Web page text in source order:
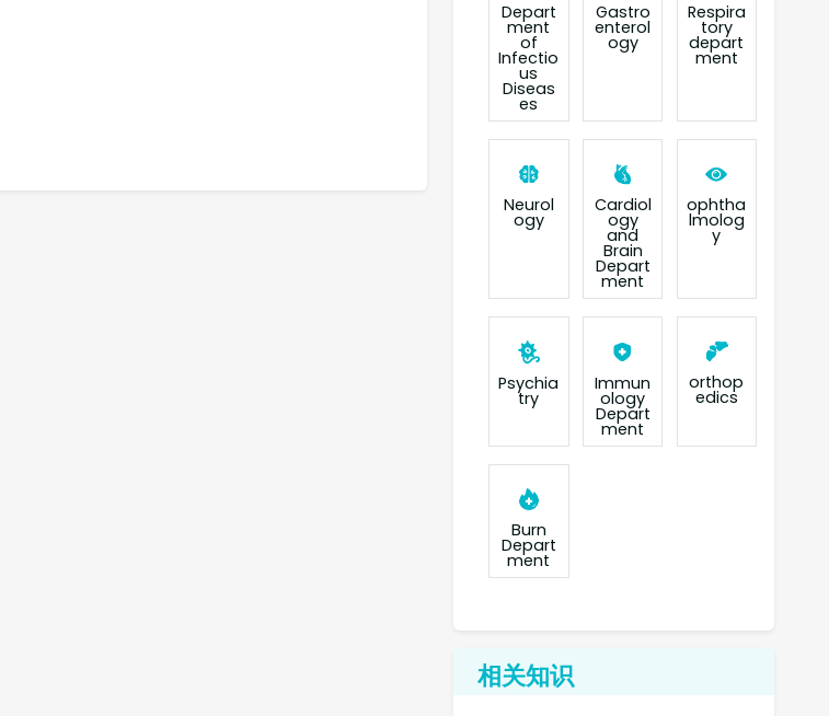
Depart
ment
of
Infectio
us
Diseas
es
Gastro
enterol
ogy
Respira
tory
depart
ment
Neurol
ogy
Cardiol
ogy
and
Brain
Depart
ment
ophtha
lmolog
y
Psychia
try
Immun
ology
Depart
ment
orthop
edics
Burn
Depart
ment
相关知识